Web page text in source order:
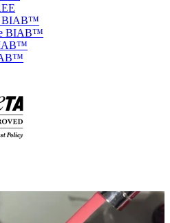
BIAB™
BIAB™